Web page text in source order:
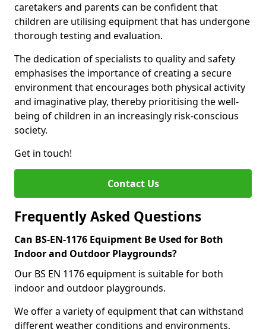
caretakers and parents can be confident that
children are utilising equipment that has undergone
thorough testing and evaluation.
The dedication of specialists to quality and safety
emphasises the importance of creating a secure
environment that encourages both physical activity
and imaginative play, thereby prioritising the well-
being of children in an increasingly risk-conscious
society.
Get in touch!
Contact Us
Frequently Asked Questions
Can BS-EN-1176 Equipment Be Used for Both
Indoor and Outdoor Playgrounds?
Our BS EN 1176 equipment is suitable for both
indoor and outdoor playgrounds.
We offer a variety of equipment that can withstand
different weather conditions and environments,